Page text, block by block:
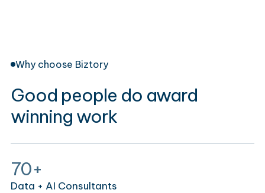
Why choose Biztory
Good people do award
winning work
70+
Data + AI Consultants